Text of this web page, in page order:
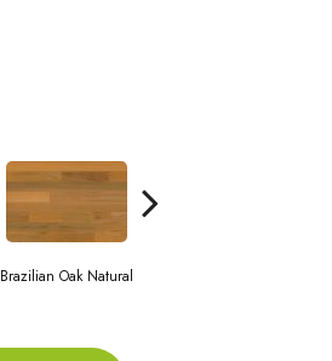
Brazilian Oak Natural